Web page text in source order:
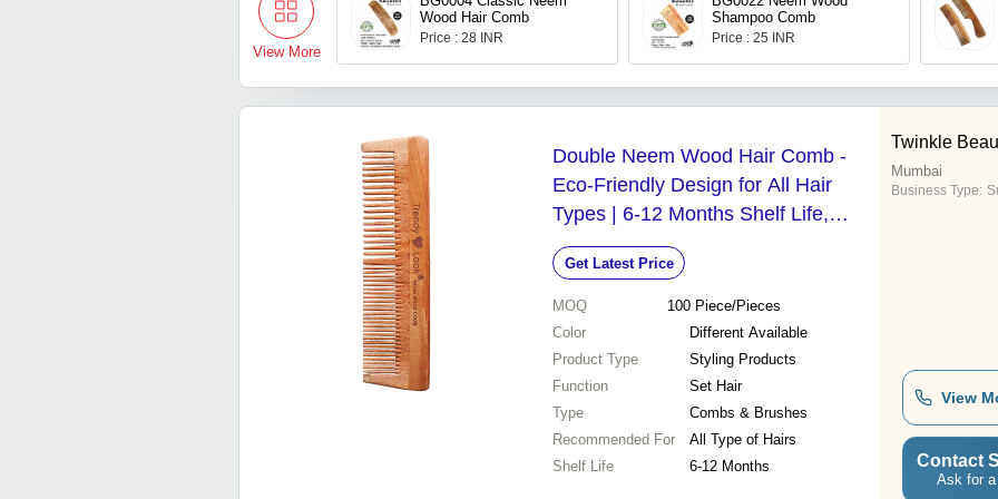
View More
Wood Hair Comb
Price : 28 INR
Shampoo Comb
Price : 25 INR
Double Neem Wood Hair Comb -
Eco-Friendly Design for All Hair
Types | 6-12 Months Shelf Life,
Available in Multiple Colors
Get Latest Price
MOQ 100 Piece/Pieces
Color
Different Available
Product Type
Styling Products
Function
Set Hair
Type
Combs & Brushes
Recommended For
All Type of Hairs
Shelf Life
6-12 Months
Twinkle
Mumbai
Business Type:
View
Contact
Ask for a